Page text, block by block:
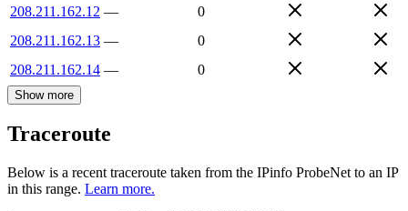
208.211.162.12 —
0
208.211.162.13 —
0
208.211.162.14 — 0
Show more
Traceroute
Below is a recent traceroute taken from the IPinfo ProbeNet to an IP
in this range. Learn more.